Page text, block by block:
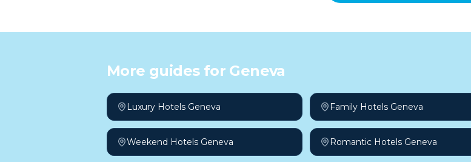
More guides for Geneva
Luxury Hotels Geneva Family Hotels Geneva
Weekend Hotels Geneva Romantic Hotels Geneva